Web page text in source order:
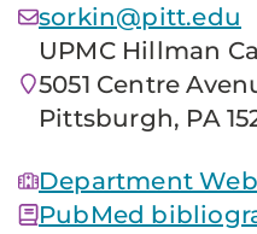
sorkin@pitt.edu
UPMC Hillman
5051 Centre
Pittsburgh, PA
Department
PubMed